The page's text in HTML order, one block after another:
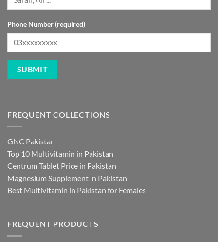
Phone Number (required)
FREQUENT COLLECTIONS
GNC Pakistan
Top 10 Multivitamin in Pakistan
Centrum Tablet Price in Pakistan
Magnesium Supplement in Pakistan
Best Multivitamin in Pakistan for Females
FREQUENT PRODUCTS